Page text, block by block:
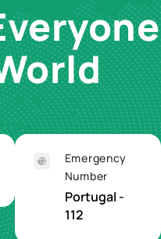
Emergency
Number
Portugal -
112